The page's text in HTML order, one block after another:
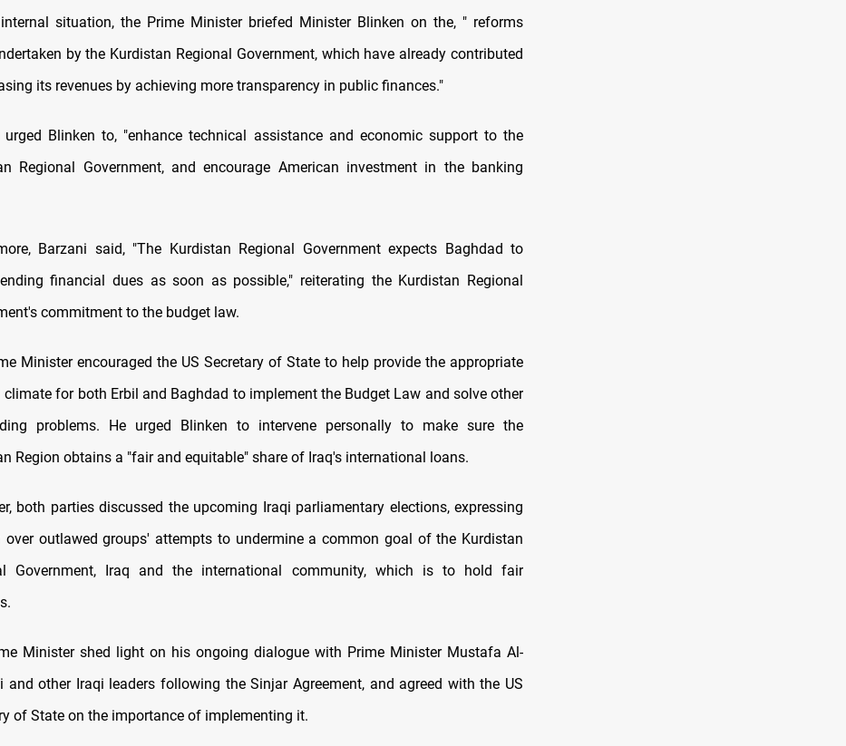
situation, the Prime Minister briefed Minister Blinken on the, " reforms
by the Kurdistan Regional Government, which have already contributed
its revenues by achieving more transparency in public finances."
urged Blinken to, "enhance technical assistance and economic support to the
Regional Government, and encourage American investment in the banking
Barzani said, "The Kurdistan Regional Government expects Baghdad to
financial dues as soon as possible," reiterating the Kurdistan Regional
commitment to the budget law.
Minister encouraged the US Secretary of State to help provide the appropriate
for both Erbil and Baghdad to implement the Budget Law and solve other
problems. He urged Blinken to intervene personally to make sure the
Region obtains a "fair and equitable" share of Iraq's international loans.
both parties discussed the upcoming Iraqi parliamentary elections, expressing
over outlawed groups' attempts to undermine a common goal of the Kurdistan
Government, Iraq and the international community, which is to hold fair
Minister shed light on his ongoing dialogue with Prime Minister Mustafa Al-
and other Iraqi leaders following the Sinjar Agreement, and agreed with the US
of State on the importance of implementing it.